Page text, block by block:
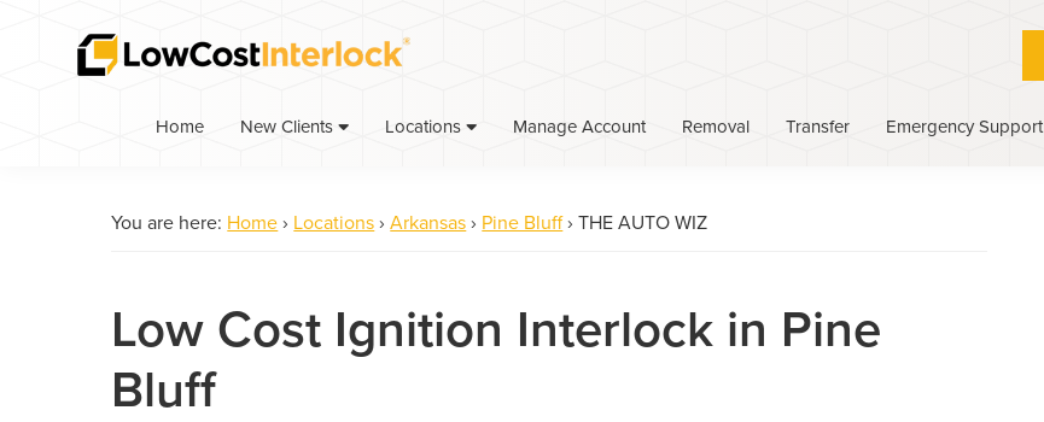
Home New Clients Locations Manage Account Removal Transfer Emergency Support
You are here: Home › Locations › Arkansas › Pine Bluff › THE AUTO WIZ
Low Cost Ignition Interlock in Pine
Bluff